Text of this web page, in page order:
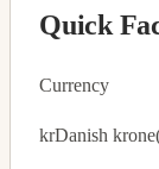
Quick
Currency
krDanish krone